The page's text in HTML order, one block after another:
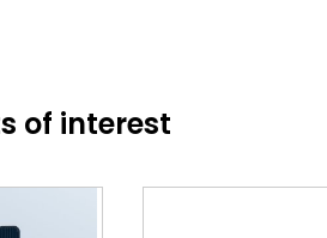
of interest